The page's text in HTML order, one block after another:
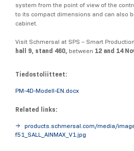
system from the point of view of the
to its compact dimensions and can also
cabinet.
Visit Schmersal at SPS – Smart
hall 9, stand 460, between 12 and 14
Tiedostoliitteet:
PM-4D-Modell-EN.docx
Related links:
products.schmersal.com/media/
f51_SALL_AINMAX_V1.jpg